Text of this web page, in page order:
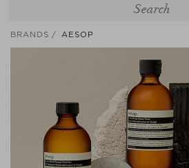
BRANDS AESOP